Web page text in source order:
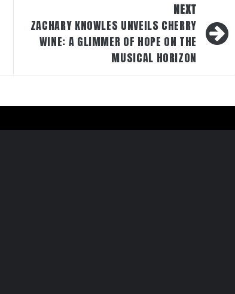
NEXT
ZACHARY KNOWLES UNVEILS CHERRY
WINE: A GLIMMER OF HOPE ON THE
MUSICAL HORIZON